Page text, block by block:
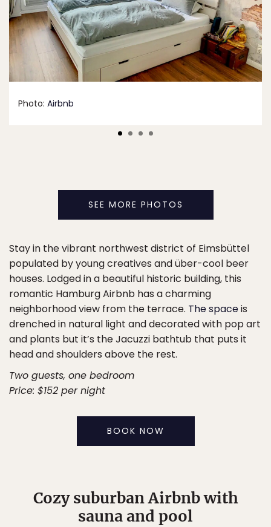
Photo: Airbnb
SEE MORE PHOTOS
Stay in the vibrant northwest district of Eimsbüttel
populated by young creatives and über-cool beer
houses. Lodged in a beautiful historic building, this
romantic Hamburg Airbnb has a charming
neighborhood view from the terrace. The spaceis
drenched in natural light and decorated with pop art
and plants but it’s the Jacuzzi bathtub that puts it
head and shoulders above the rest.
Two guests, one bedroom
Price: $152 per night
BOOK NOW
Cozy suburban Airbnb with
sauna and pool